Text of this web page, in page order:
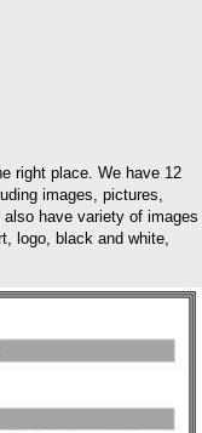
right place. We have 12
images, pictures,
have variety of images
logo, black and white,